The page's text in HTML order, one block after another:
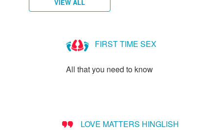
VIEW ALL
FIRST TIME SEX
All that you need to know
LOVE MATTERS HINGLISH